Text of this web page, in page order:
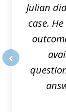
Julian
case.